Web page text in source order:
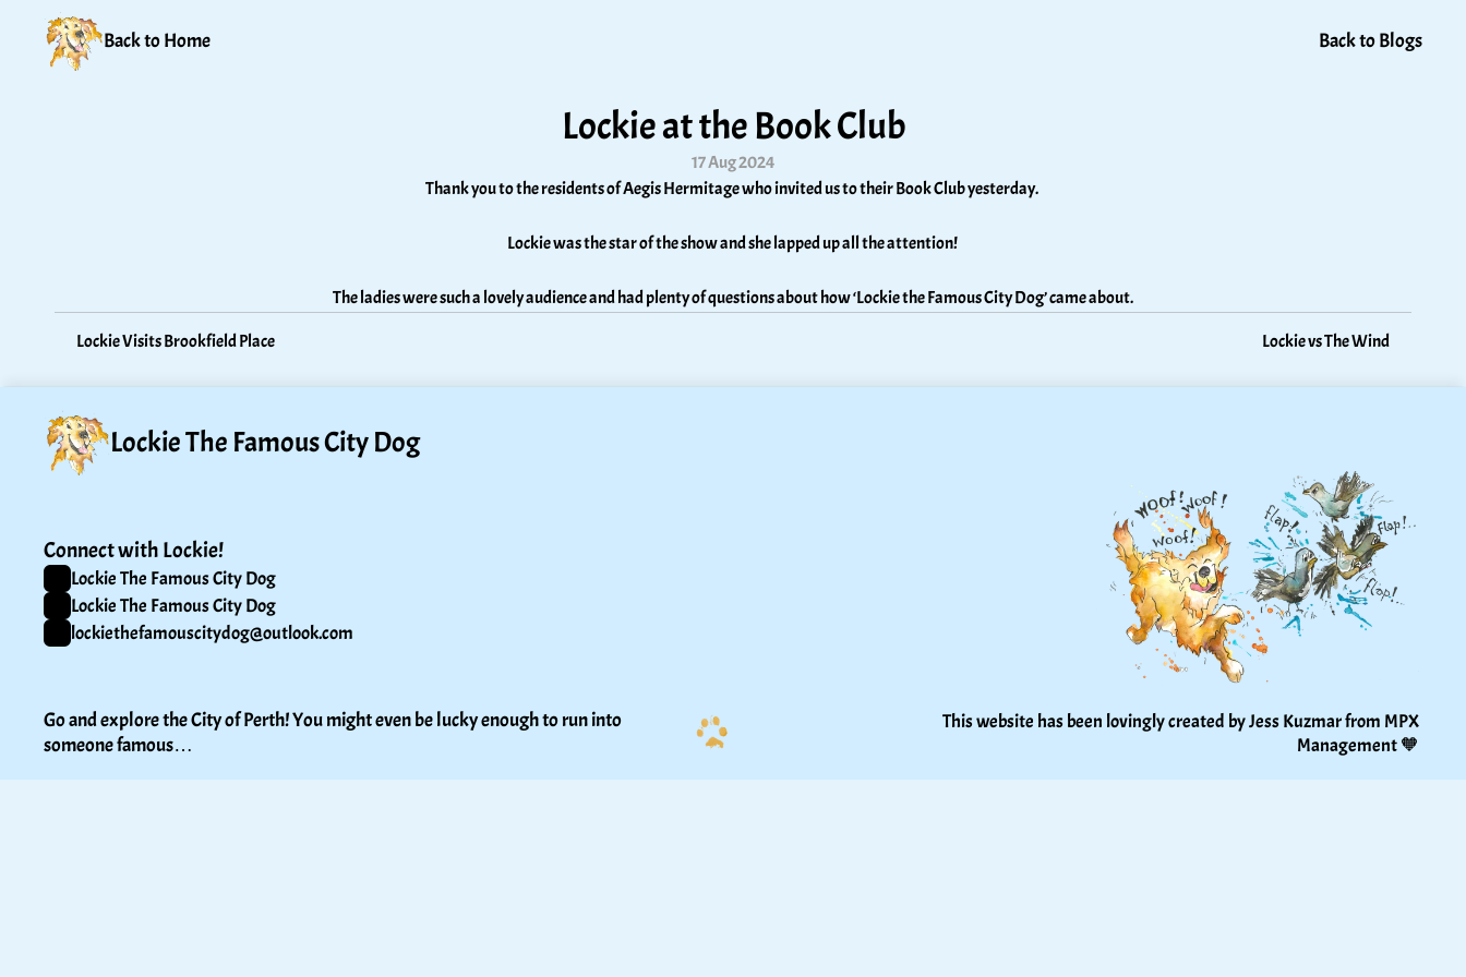
Back to Home Back to Blogs
Lockie at the Book Club
17 Aug 2024
Thank you to the residents of Aegis Hermitage who invited us to their Book Club yesterday.
Lockie was the star of the show and she lapped up all the attention!
The ladies were such a lovely audience and had plenty of questions about how ‘Lockie the Famous City Dog’ came about.
Lockie Visits Brookfield Place
Lockie vs The Wind
Lockie The Famous City Dog
Connect with Lockie!
Lockie The Famous City Dog
Lockie The Famous City Dog
lockiethefamouscitydog@outlook.com
Go and explore the City of Perth! You might even be lucky enough to run into
someone famous…
This website has been lovingly created by Jess Kuzmar from MPX
Management 🧡